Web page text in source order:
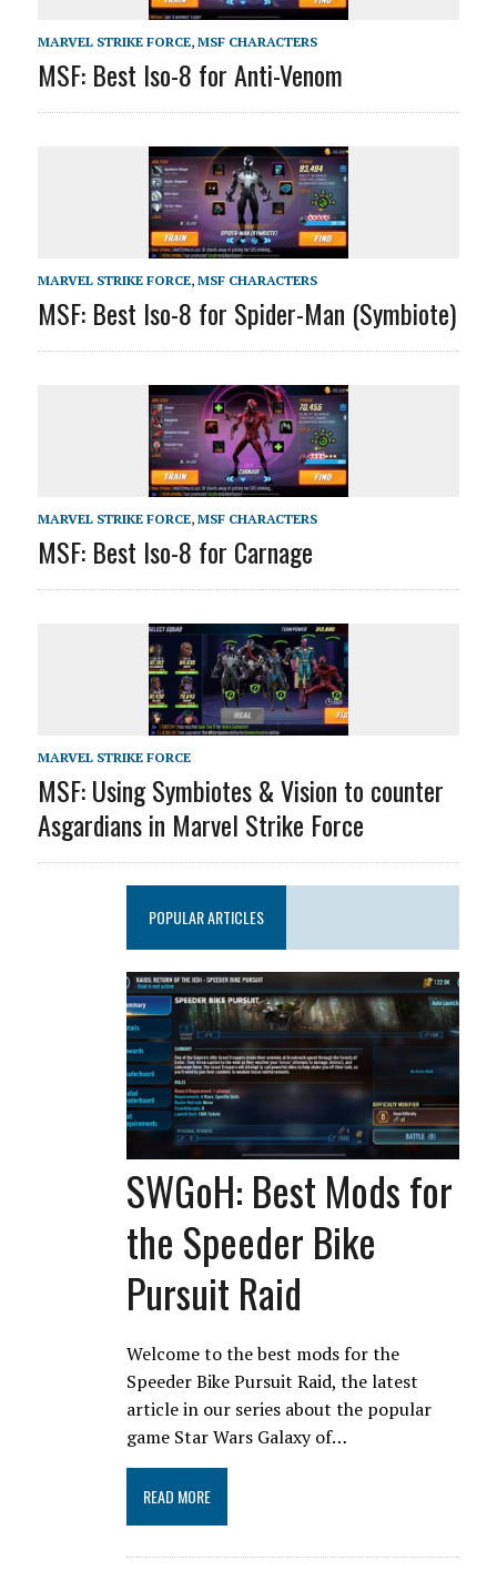
MARVEL STRIKE FORCE, MSF CHARACTERS
MSF: Best Iso-8 for Anti-Venom
MARVEL STRIKE FORCE, MSF CHARACTERS
MSF: Best Iso-8 for Spider-Man (Symbiote)
MARVEL STRIKE FORCE, MSF CHARACTERS
MSF: Best Iso-8 for Carnage
MARVEL STRIKE FORCE
MSF: Using Symbiotes & Vision to counter
Asgardians in Marvel Strike Force
POPULAR ARTICLES
SWGoH: Best Mods for
the Speeder Bike
Pursuit Raid
Welcome to the best mods for the
Speeder Bike Pursuit Raid, the latest
article in our series about the popular
game Star Wars Galaxy of…
READ MORE